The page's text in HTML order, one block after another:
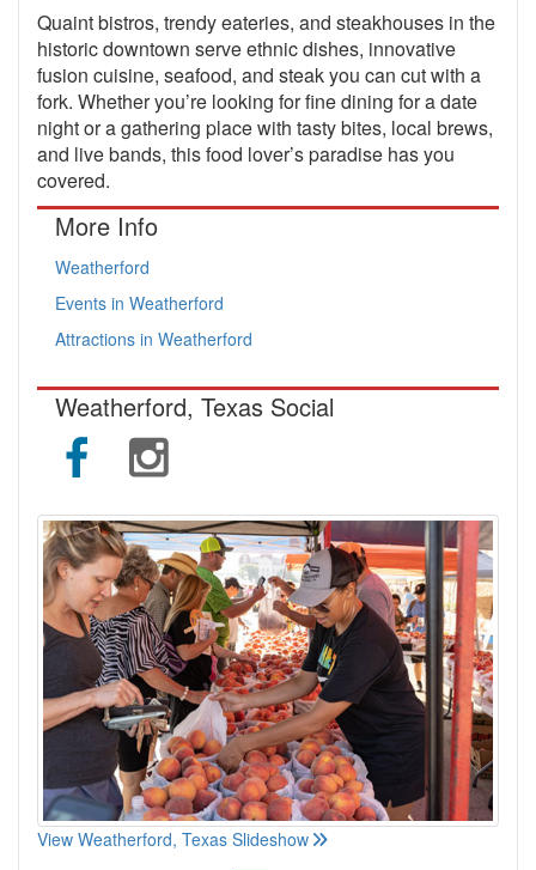
Quaint bistros, trendy eateries, and steakhouses in the
historic downtown serve ethnic dishes, innovative
fusion cuisine, seafood, and steak you can cut with a
fork. Whether you’re looking for fine dining for a date
night or a gathering place with tasty bites, local brews,
and live bands, this food lover’s paradise has you
covered.
More Info
Weatherford
Events in Weatherford
Attractions in Weatherford
Weatherford, Texas Social
View Weatherford, Texas Slideshow